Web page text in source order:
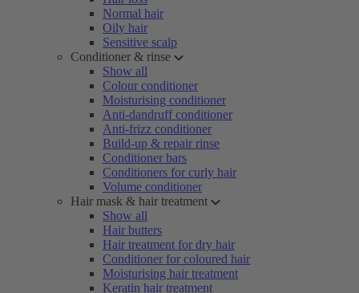
Normal hair
Oily hair
Sensitive scalp
Conditioner & rinse
Show all
Colour conditioner
Moisturising conditioner
Anti-dandruff conditioner
Anti-frizz conditioner
Build-up & repair rinse
Conditioner bars
Conditioners for curly hair
Volume conditioner
Hair mask & hair treatment
Show all
Hair butters
Hair treatment for dry hair
Conditioner for coloured hair
Moisturising hair treatment
Keratin hair treatment